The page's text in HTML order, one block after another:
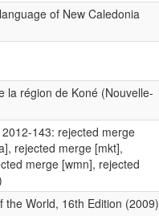
of New Caledonia
la région de Koné (Nouvelle-
143: rejected merge
rejected merge [mkt],
merge [wmn], rejected
the World, 16th Edition (2009)